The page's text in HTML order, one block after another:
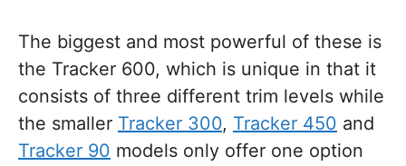
The biggest and most powerful of these is
the Tracker 600, which is unique in that it
consists of three different trim levels while
the smaller Tracker 300, Tracker 450 and
Tracker 90 models only offer one option